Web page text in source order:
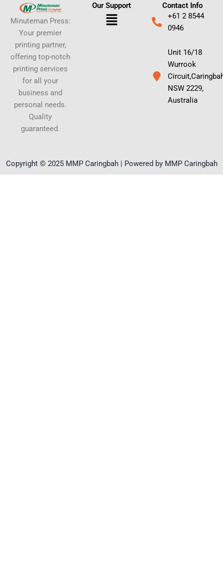
Minuteman Press:
Your premier
printing partner,
offering top-notch
printing services
for all your
business and
personal needs.
Quality
guaranteed.
Our Support
Menu
Contact Info
+61 2 8544
0946
Unit 16/18
Wurrook
NSW 2229,
Australia
Copyright © 2025 MMP Caringbah | Powered by MMP Caringbah